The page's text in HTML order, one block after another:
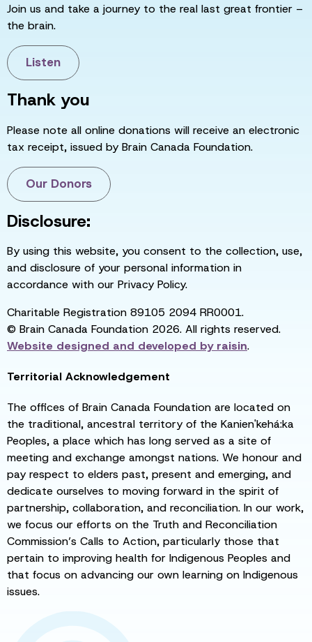
Join us and take a journey to the real last great frontier –
the brain.
Listen
Thank you
Please note all online donations will receive an electronic
tax receipt, issued by Brain Canada Foundation.
Our Donors
Disclosure:
By using this website, you consent to the collection, use,
and disclosure of your personal information in
accordance with our Privacy Policy.
Charitable Registration 89105 2094 RR0001.
© Brain Canada Foundation 2026. All rights reserved.
Website designed and developed byraisin.
Territorial Acknowledgement
The offices of Brain Canada Foundation are located on
the traditional, ancestral territory of the Kanien'kehá:ka
Peoples, a place which has long served as a site of
meeting and exchange amongst nations. We honour and
pay respect to elders past, present and emerging, and
dedicate ourselves to moving forward in the spirit of
partnership, collaboration, and reconciliation. In our work,
we focus our efforts on the Truth and Reconciliation
Commission’s Calls to Action, particularly those that
pertain to improving health for Indigenous Peoples and
that focus on advancing our own learning on Indigenous
issues.